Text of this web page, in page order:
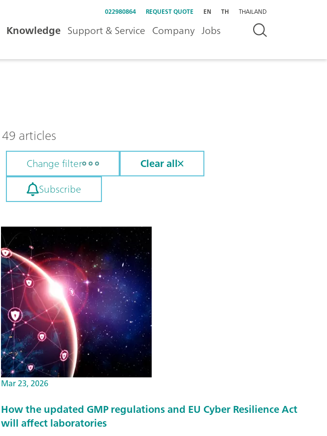
022980864 REQUEST QUOTE EN TH THAILAND
Knowledge Support & Service Company Jobs
49 articles
Change filter
Clear all
Subscribe
Mar 23, 2026
How the updated GMP regulations and EU Cyber Resilience Act
will affect laboratories